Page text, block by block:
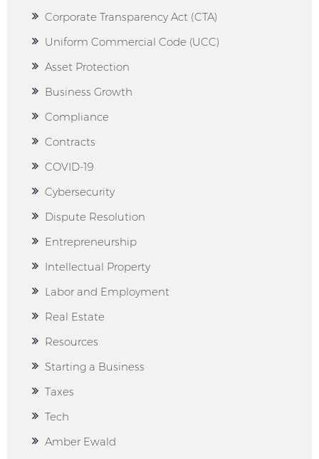
Corporate Transparency Act (CTA)
Uniform Commercial Code (UCC)
Asset Protection
Business Growth
Compliance
Contracts
COVID-19
Cybersecurity
Dispute Resolution
Entrepreneurship
Intellectual Property
Labor and Employment
Real Estate
Resources
Starting a Business
Taxes
Tech
Amber Ewald